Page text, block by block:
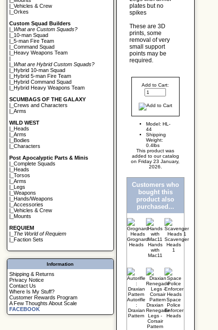
|_Vehicles & Crew
|_Orkes
Custom Squad Builders
What are Custom Squads?
10-man Squad
|_5-man Fire Team
|_Command Squad
Heavy Weapons Team
What are Hybrid Custom Squads?
Hybrid 10-man Squad
Hybrid 5-man Fire Team
Hybrid Command Squad
Hybrid Heavy Weapons Team
SCUMBAGS OF THE GALAXY
|_Crews and Characters
|_Arms
WILD WEST
Heads
|_Arms
Bodies
|_Characters
Post Apocalyptic Parts & Minis
|_Complete Squads
Heads
|_Torsos
|_Arms
Legs
|_Weapons
Hands/Weapons
|_Accessories
|_Vehicles & Crew
Mounts
REQUIEM
The World of Requiem
Faction Sets
Information
Shipping & Returns
Privacy Notice
Contact Us
Where Is My Stuff?
Customer Rewards Program
A Few Thoughts About Scale
FACEBOOK
plates but no
spikes
These are 3D
prints, some
removal of very
small support
points may be
required.
Model: HL-
44
Shipping
Weight:
0.4lbs
This product was
added to our catalog
on Friday 23 January,
2026.
Customers who
bought this
product also
purchased...
Grognard
Heads
Hands
with
Mac11
Scavenger
Heads
1
Autorifle
:
Draxian
Pattern
Draxian
Renegade
Legs -
Corsair
Pattern
Space
Police
Enforcer
Heads